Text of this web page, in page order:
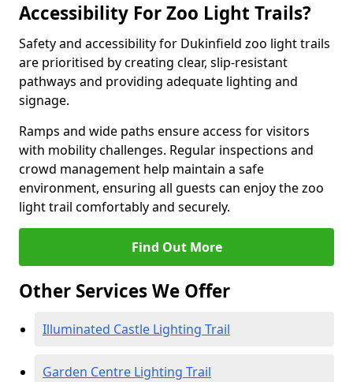
Accessibility For Zoo Light Trails?
Safety and accessibility for Dukinfield zoo light trails
are prioritised by creating clear, slip-resistant
pathways and providing adequate lighting and
signage.
Ramps and wide paths ensure access for visitors
with mobility challenges. Regular inspections and
crowd management help maintain a safe
environment, ensuring all guests can enjoy the zoo
light trail comfortably and securely.
Find Out More
Other Services We Offer
Illuminated Castle Lighting Trail
Garden Centre Lighting Trail